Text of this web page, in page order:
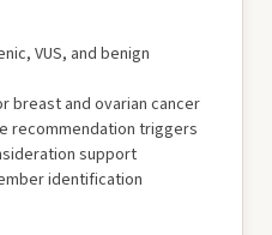
VUS, and benign
breast and ovarian cancer
recommendation triggers
support
identification